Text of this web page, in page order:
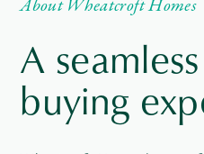
About Wheatcroft Homes
A
buying